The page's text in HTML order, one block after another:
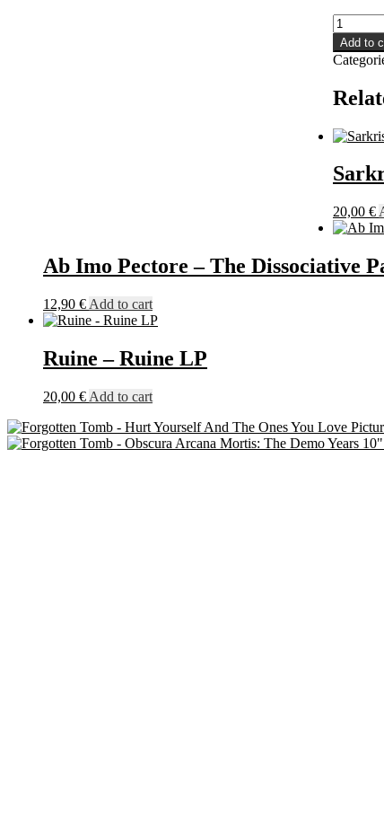
Forgotten
Tomb
-
Obscura
Mortis:
Demo
10"
quantity
Add to
20,00 €
Ab Imo Pectore – The Dissociative
12,90 € Add to cart
Ruine – Ruine LP
20,00 € Add to cart